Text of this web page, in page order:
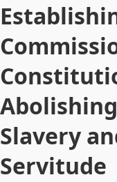
Slavery
Servitude